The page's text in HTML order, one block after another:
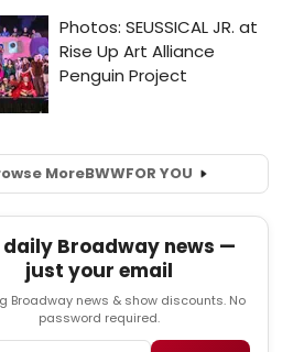
MoreBWWFOR YOU
daily Broadway news —
just your email
Broadway news & show discounts. No
password required.